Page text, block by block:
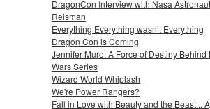
DragonCon Interview with Nasa
Reisman
Everything Everything wasn’t Everything
Dragon Con is Coming
Jennifer Muro: A Force of Destiny Behind
Wars Series
Wizard World Whiplash
We're Power Rangers?
Fall in Love with Beauty and the Beast...